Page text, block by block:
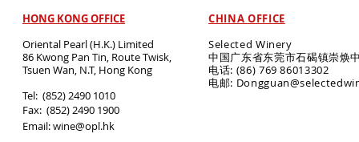
HONG KONG OFFICE
Oriental Pearl (H.K.) Limited
86 Kwong Pan Tin, Route Twisk,
Tsuen Wan, N.T, Hong Kong
​Tel: (852) 2490 1010
Fax: (852) 2490 1900
Email:wine@opl.hk
CHINA OFFICE
Selected Winery
中国广东省东莞市石碣镇崇焕
电话: (86) 769 86013302
电邮: